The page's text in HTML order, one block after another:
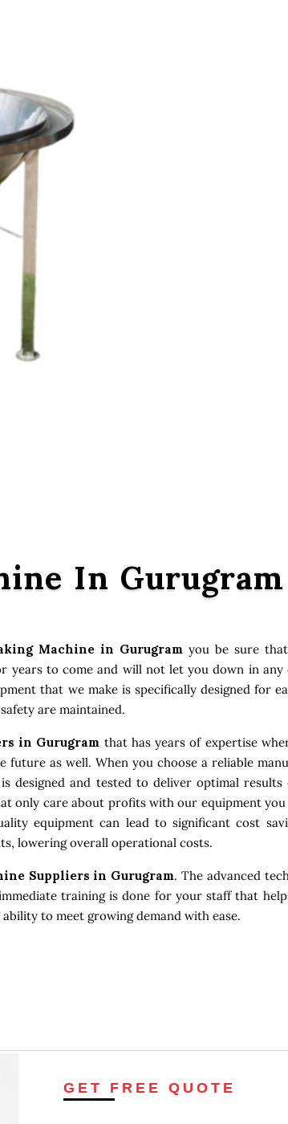
In Gurugram
Machine in Gurugram you be sure
years to come and will not let you down in
that we make is specifically designed for
are maintained.
in Gurugram that has years of expertise
as well. When you choose a reliable
designed and tested to deliver optimal
only care about profits with our equipment
equipment can lead to significant cost
lowering overall operational costs.
Suppliers in Gurugram. The advanced
training is done for your staff that
to meet growing demand with ease.
GET FREE QUOTE